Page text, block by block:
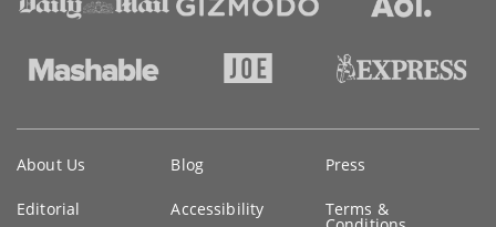
information
About Us Blog Press
Editorial Accessibility Terms &